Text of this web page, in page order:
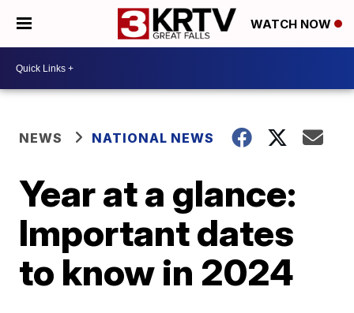
WATCH NOW
NEWS NATIONAL NEWS
Year at a glance:
Important dates
to know in 2024